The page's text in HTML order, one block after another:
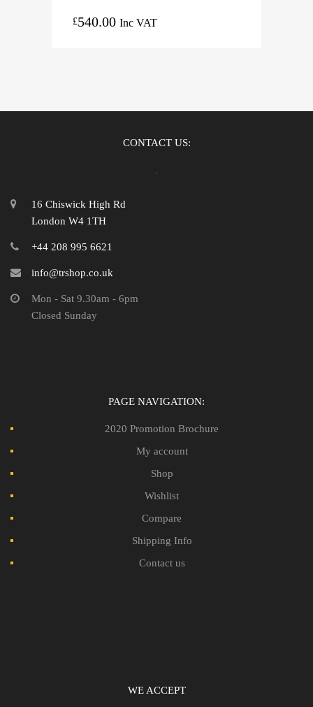
£540.00 Inc VAT
CONTACT US:
16 Chiswick High Rd
London W4 1TH
+44 208 995 6621
info@trshop.co.uk
Mon - Sat 9.30am - 6pm
Closed Sunday
PAGE NAVIGATION:
2020 Promotion Brochure
My account
Shop
Wishlist
Compare
Shipping Info
Contact us
WE ACCEPT